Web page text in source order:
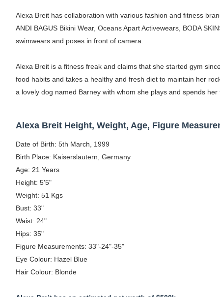
Samruddhi Kakade @https.tequilaa -
Celebrities Brand: The Biggest Celebrity
Successful Fashion Collaborations: The
Celebrity Testimonial Advertising:
Business Reality TV: The Best Business
Alexa Breit has collaboration with various fashion and fitness
ANDI BAGUS Bikini Wear, Oceans Apart Activewears, BODA
swimwears and poses in front of camera.
Alexa Breit is a fitness freak and claims that she started gym
food habits and takes a healthy and fresh diet to maintain her
a lovely dog named Barney with whom she plays and spends her
Alexa Breit Height, Weight, Age, Figure
Date of Birth: 5th March, 1999
Birth Place: Kaiserslautern, Germany
Age: 21 Years
Height: 5'5"
Weight: 51 Kgs
Bust: 33"
Waist: 24"
Hips: 35"
Figure Measurements: 33"-24"-35"
Eye Colour: Hazel Blue
Hair Colour: Blonde